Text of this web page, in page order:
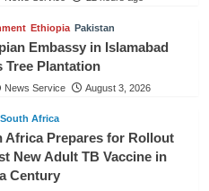
Ethiopia Pakistan
Embassy in Islamabad
Tree Plantation
News Service August 3, 2026
South Africa
Africa Prepares for Rollout
New Adult TB Vaccine in
Century